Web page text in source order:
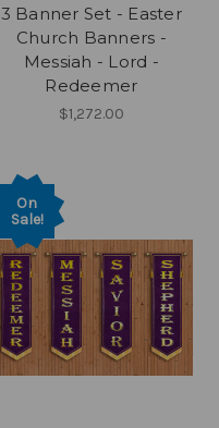
3 Banner Set - Easter
Church Banners -
Messiah - Lord -
Redeemer
$1,272.00
On
Sale!